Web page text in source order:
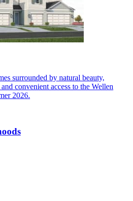
surrounded by natural beauty,
convenient access to the Wellen
2026.